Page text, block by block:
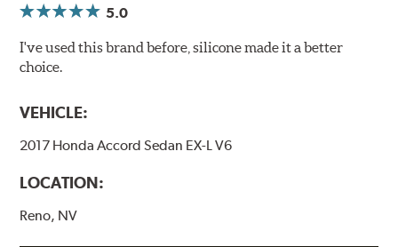
5.0
I've used this brand before, silicone made it a better
choice.
VEHICLE:
2017 Honda Accord Sedan EX-L V6
LOCATION:
Reno, NV